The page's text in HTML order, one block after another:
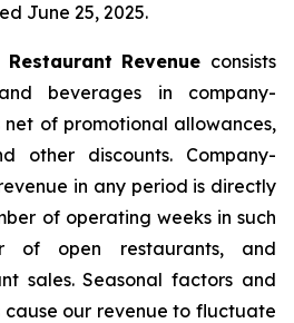
June 25, 2025.
Revenue consists
beverages in company-
of promotional allowances,
other discounts. Company-
in any period is directly
of operating weeks in such
of open restaurants, and
sales. Seasonal factors and
our revenue to fluctuate